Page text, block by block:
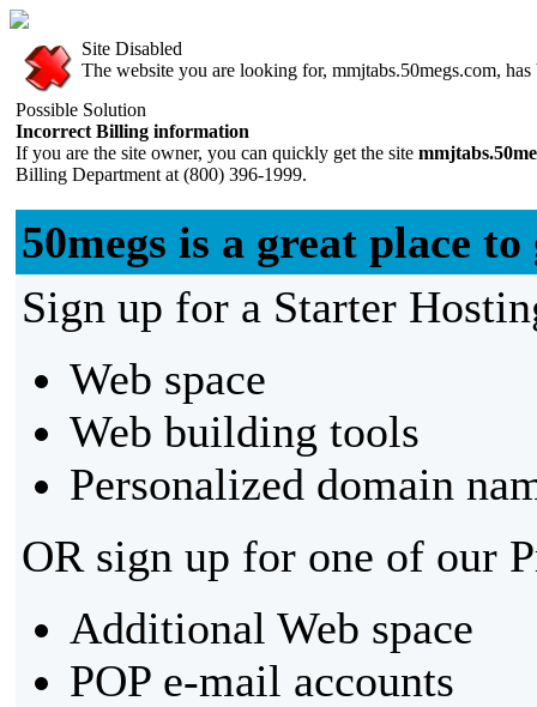
Site Disabled
The website you are looking for, mmjtabs.50megs.com,
Possible Solution
Incorrect Billing information
If you are the site owner, you can quickly get the site
Billing Department at (800) 396-1999.
50megs is a great place
Sign up for a Starter
Web space
Web building tools
Personalized domain
OR sign up for one of our
Additional Web space
POP e-mail accounts